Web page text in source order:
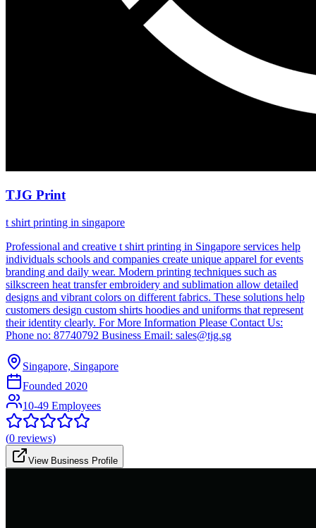
TJG Print
t shirt printing in singapore
Professional and creative t shirt printing in Singapore services help
individuals schools and companies create unique apparel for events
branding and daily wear. Modern printing techniques such as
silkscreen heat transfer embroidery and sublimation allow detailed
designs and vibrant colors on different fabrics. These solutions help
customers design custom shirts hoodies and uniforms that represent
their identity clearly. For More Information Please Contact Us:
Phone no: 87740792 Business Email: sales@tjg.sg
Singapore, Singapore
Founded 2020
10-49 Employees
(0 reviews)
View Business Profile